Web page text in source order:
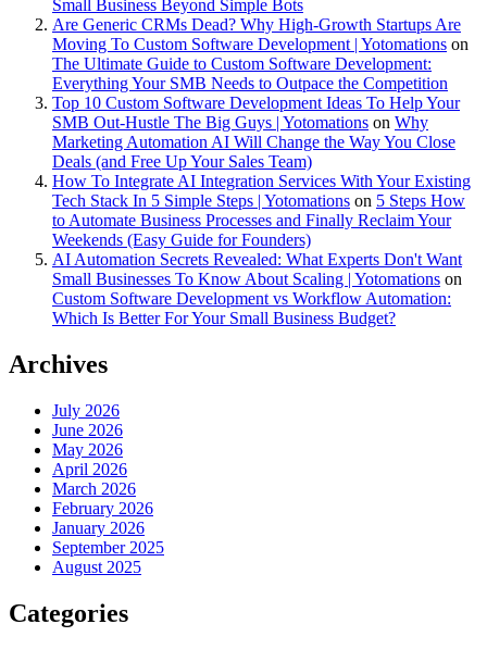
Small Business Beyond Simple Bots
Are Generic CRMs Dead? Why High-Growth Startups Are
Moving To Custom Software Development | Yotomations on
The Ultimate Guide to Custom Software Development:
Everything Your SMB Needs to Outpace the Competition
Top 10 Custom Software Development Ideas To Help Your
SMB Out-Hustle The Big Guys | Yotomations on Why
Marketing Automation AI Will Change the Way You Close
Deals (and Free Up Your Sales Team)
How To Integrate AI Integration Services With Your Existing
Tech Stack In 5 Simple Steps | Yotomations on 5 Steps How
to Automate Business Processes and Finally Reclaim Your
Weekends (Easy Guide for Founders)
AI Automation Secrets Revealed: What Experts Don't Want
Small Businesses To Know About Scaling | Yotomations on
Custom Software Development vs Workflow Automation:
Which Is Better For Your Small Business Budget?
Archives
July 2026
June 2026
May 2026
April 2026
March 2026
February 2026
January 2026
September 2025
August 2025
Categories